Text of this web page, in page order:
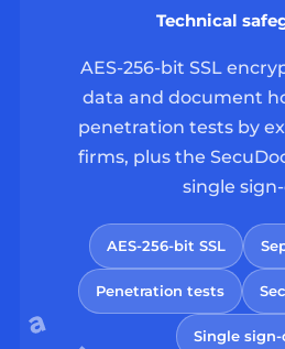
Technical
AES-256-bit SSL
data and document
penetration tests by
firms, plus the
single
AES-256-bit SSL
Penetration tests
Single sign-